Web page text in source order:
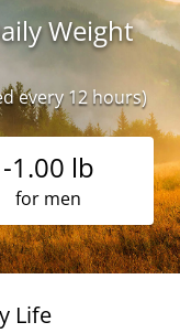
Weight
every 12 hours)
-1.00 lb
for men
Life